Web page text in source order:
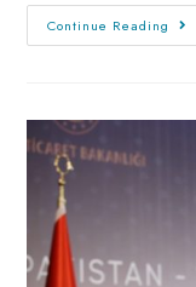
Continue Reading